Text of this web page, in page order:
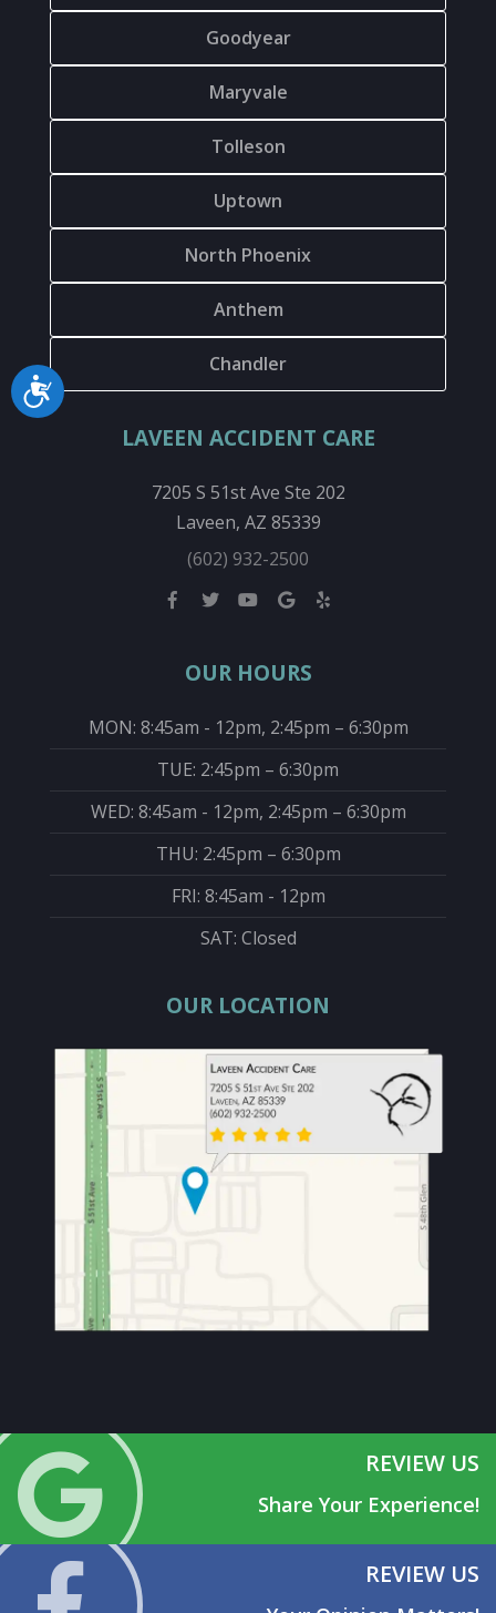
Accessibility
Goodyear
Maryvale
Tolleson
Uptown
North Phoenix
Anthem
Chandler
LAVEEN ACCIDENT CARE
7205 S 51st Ave Ste 202
Laveen, AZ 85339
(602) 932-2500
OUR HOURS
MON: 8:45am - 12pm, 2:45pm – 6:30pm
TUE: 2:45pm – 6:30pm
WED: 8:45am - 12pm, 2:45pm – 6:30pm
THU: 2:45pm – 6:30pm
FRI: 8:45am - 12pm
SAT: Closed
OUR LOCATION
REVIEW US
Share Your Experience!
REVIEW US